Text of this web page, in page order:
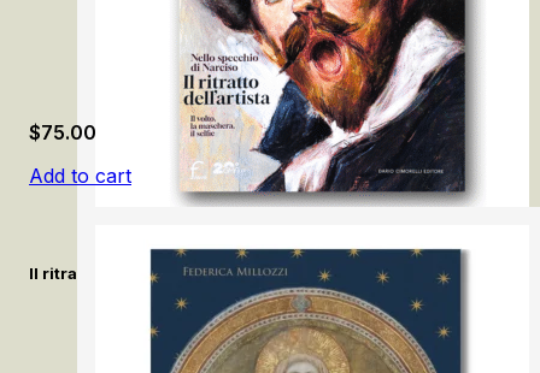
Il ritratto dell’artista. Nello specchio di Narciso / The Artist’s
$75.00
Add to cart